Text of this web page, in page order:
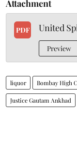
Attachment
PDF United
Preview
liquor Bombay High
Justice Gautam Ankhad